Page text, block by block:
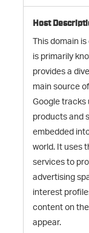
This domain
is primarily
provides a
main source
Google
products and
embedded
world. It uses
services to
advertising
interest
content on
appear.